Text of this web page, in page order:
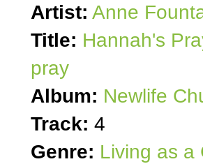
Artist: Anne
Title: Hannah's
pray
Album: Newlife
Track: 4
Genre: Living as a